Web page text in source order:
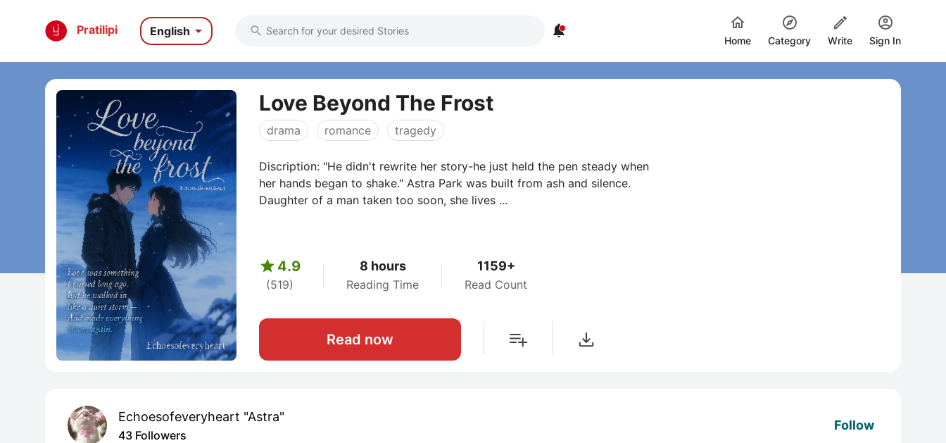
Pratilipi English   
Home Category Write Sign In
Love Beyond The Frost
drama romance tragedy
Discription: "He didn't rewrite her story-he just held the pen steady when
her hands began to shake." Astra Park was built from ash and silence.
Daughter of a man taken too soon, she lives ...
 4.9
(519)
8 hours
Reading Time
1159+
Read Count
Read now
Echoesofeveryheart "Astra"
43 Followers
Follow